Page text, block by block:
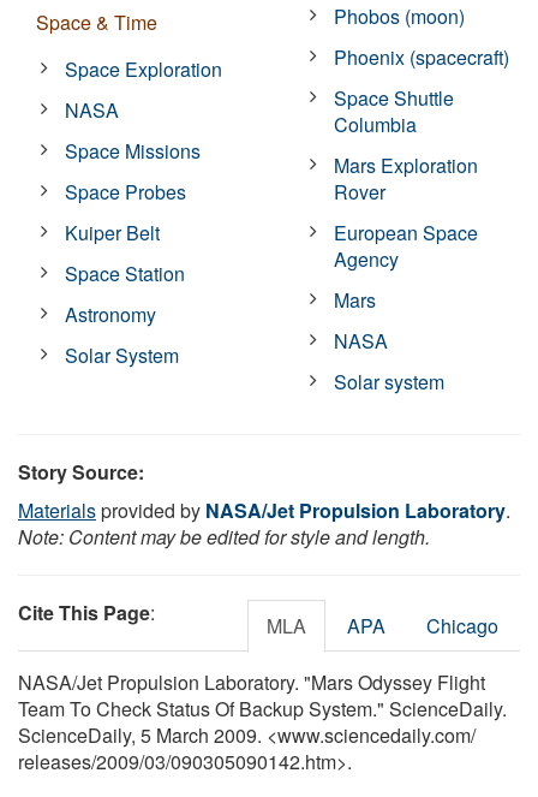
Space & Time
Space Exploration
NASA
Space Missions
Space Probes
Kuiper Belt
Space Station
Astronomy
Solar System
Phobos (moon)
Phoenix (spacecraft)
Space Shuttle
Columbia
Mars Exploration
Rover
European Space
Agency
Mars
NASA
Solar system
Story Source:
Materialsprovided by NASA/Jet Propulsion Laboratory.
Note: Content may be edited for style and length.
Cite This Page: MLA APA Chicago
NASA/Jet Propulsion Laboratory. "Mars Odyssey Flight
Team To Check Status Of Backup System." ScienceDaily.
ScienceDaily, 5 March 2009. <www.sciencedaily.com/
releases/2009/03/090305090142.htm>.